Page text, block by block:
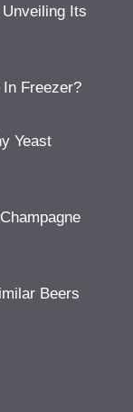
Its
In Freezer?
Yeast
Beers